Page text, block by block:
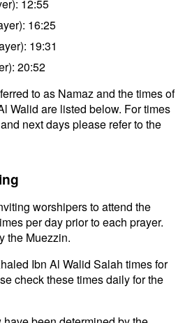
12:55
16:25
19:31
20:52
to as Namaz and the times of
Walid are listed below. For times
next days please refer to the
worshipers to attend the
per day prior to each prayer.
the Muezzin.
Ibn Al Walid Salah times for
check these times daily for the